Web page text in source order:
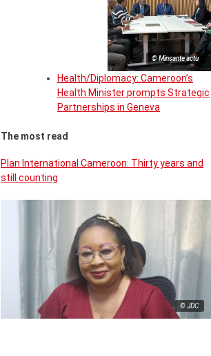
© Minsante actu
Health/Diplomacy: Cameroon’s
Health Minister prompts Strategic
Partnerships in Geneva
The most read
Plan International Cameroon: Thirty years and
still counting
© JDC